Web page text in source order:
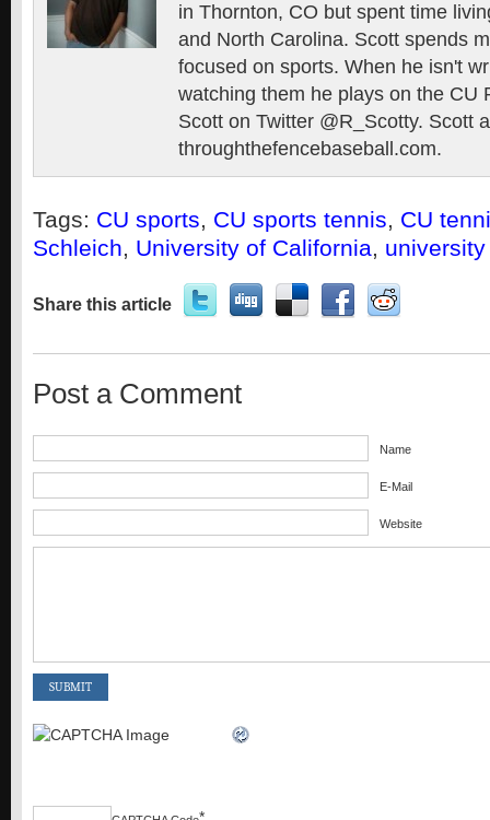
in Thornton, CO but spent time
and North Carolina. Scott spends
focused on sports. When he isn't
watching them he plays on the CU
Scott on Twitter @R_Scotty. Scott
throughthefencebaseball.com.
Tags: CU sports, CU sports tennis, CU
Schleich, University of California,
Share this article
Post a Comment
Name
E-Mail
Website